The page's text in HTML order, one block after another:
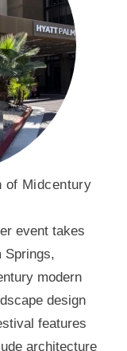
of Midcentury
event takes
Springs,
modern
design
features
architecture